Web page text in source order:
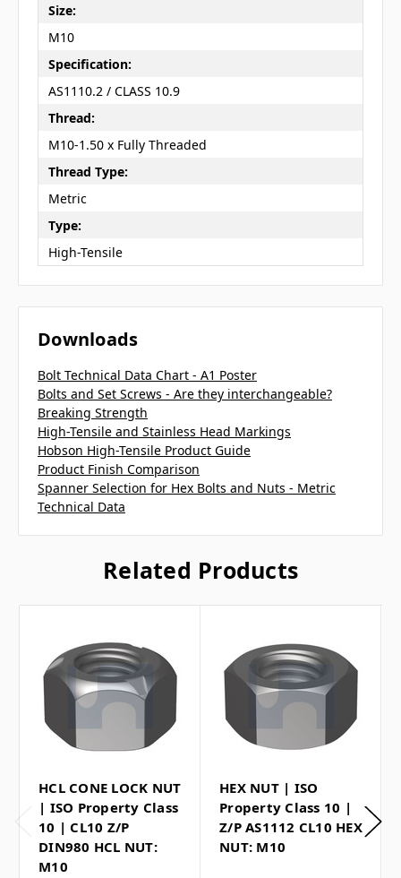
Size:
M10
Specification:
AS1110.2 / CLASS 10.9
Thread:
M10-1.50 x Fully Threaded
Thread Type:
Metric
Type:
High-Tensile
Downloads
Bolt Technical Data Chart - A1 Poster
Bolts and Set Screws - Are they interchangeable?
Breaking Strength
High-Tensile and Stainless Head Markings
Hobson High-Tensile Product Guide
Product Finish Comparison
Spanner Selection for Hex Bolts and Nuts - Metric
Technical Data
Related Products
HCL CONE LOCK NUT
| ISO Property Class
10 | CL10 Z/P
DIN980 HCL NUT:
M10
HEX NUT | ISO
Property Class 10 |
Z/P AS1112 CL10 HEX
NUT: M10